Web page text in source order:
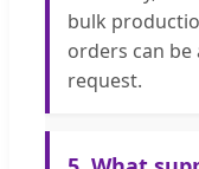
bulk
orders can
request.